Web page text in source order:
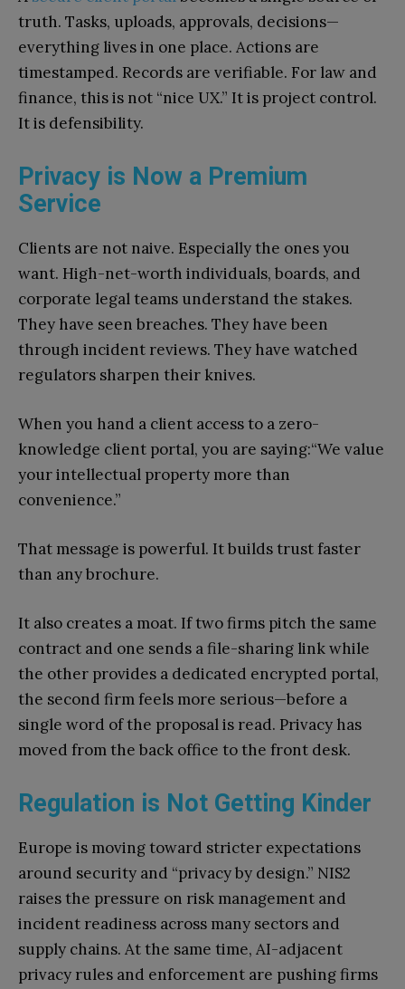
truth. Tasks, uploads, approvals, decisions—
everything lives in one place. Actions are
timestamped. Records are verifiable. For law and
finance, this is not “nice UX.” It is project control.
It is defensibility.
Privacy is Now a Premium
Service
Clients are not naive. Especially the ones you
want. High-net-worth individuals, boards, and
corporate legal teams understand the stakes.
They have seen breaches. They have been
through incident reviews. They have watched
regulators sharpen their knives.
When you hand a client access to a zero-
knowledge client portal, you are saying:“We value
your intellectual property more than
convenience.”
That message is powerful. It builds trust faster
than any brochure.
It also creates a moat. If two firms pitch the same
contract and one sends a file-sharing link while
the other provides a dedicated encrypted portal,
the second firm feels more serious—before a
single word of the proposal is read. Privacy has
moved from the back office to the front desk.
Regulation is Not Getting Kinder
Europe is moving toward stricter expectations
around security and “privacy by design.” NIS2
raises the pressure on risk management and
incident readiness across many sectors and
supply chains. At the same time, AI-adjacent
privacy rules and enforcement are pushing firms